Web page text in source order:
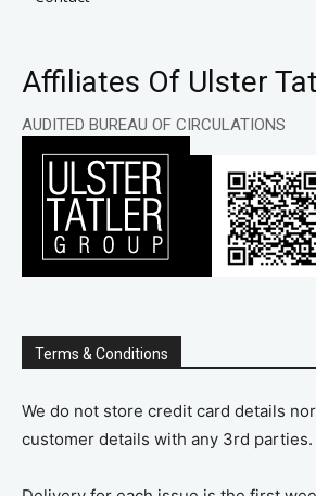
Affiliates Of Ulster
AUDITED BUREAU OF CIRCULATIONS
Terms & Conditions
We do not store credit card details
customer details with any 3rd parties.